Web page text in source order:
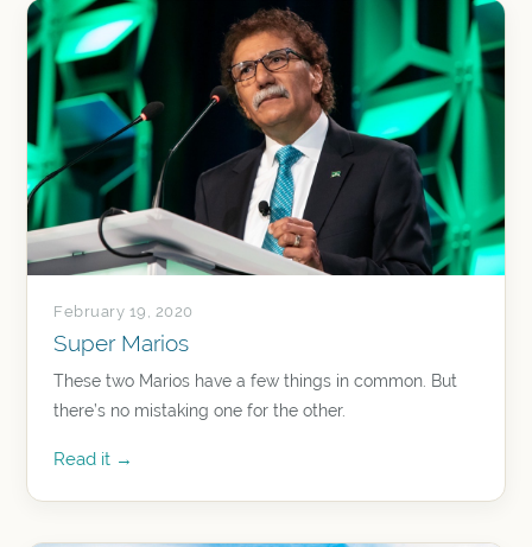
February 19, 2020
Super Marios
These two Marios have a few things in common. But
there’s no mistaking one for the other.
Read it →